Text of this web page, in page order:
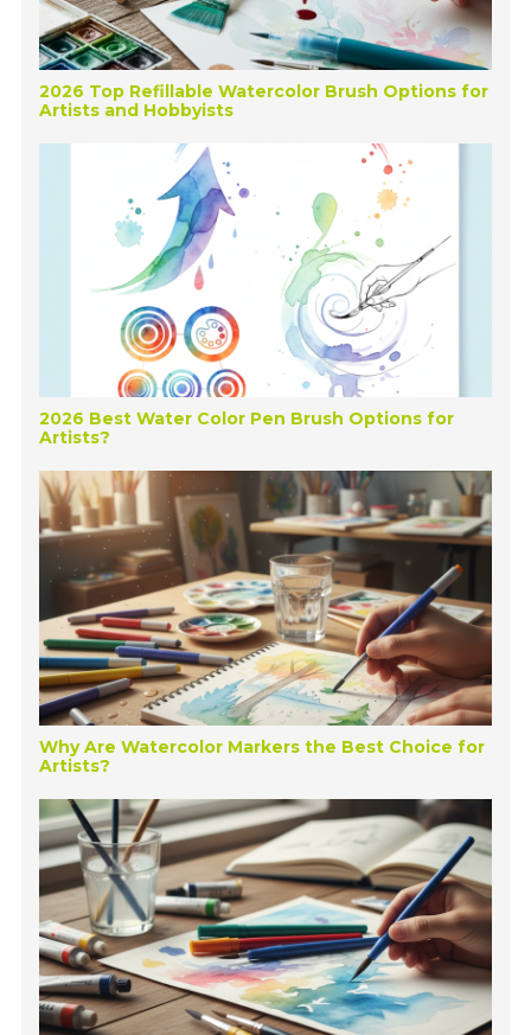
2026 Top Refillable Watercolor Brush Options for
Artists and Hobbyists
2026 Best Water Color Pen Brush Options for
Artists?
Why Are Watercolor Markers the Best Choice for
Artists?